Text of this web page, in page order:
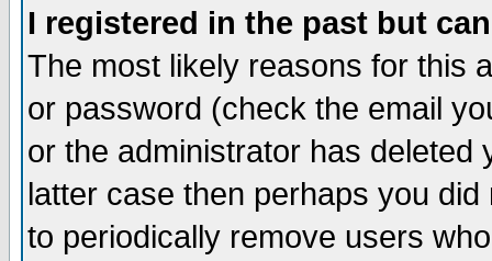
I registered in the past but
The most likely reasons for this
or password (check the email
or the administrator has
latter case then perhaps you
to periodically remove users